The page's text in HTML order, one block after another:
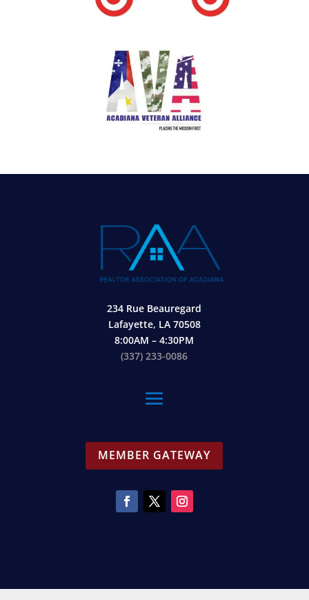
234 Rue Beauregard
Lafayette, LA 70508
8:00AM – 4:30PM
(337) 233-0086
MEMBER GATEWAY